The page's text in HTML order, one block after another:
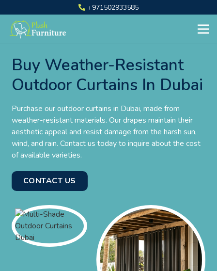
+971502933585
Buy Weather-Resistant
Outdoor Curtains In Dubai
Purchase our outdoor curtains in Dubai, made from
weather-resistant materials. Our drapes maintain their
aesthetic appeal and resist damage from the harsh sun,
wind, and rain. Contact us today to inquire about the cost
of available varieties.
CONTACT US